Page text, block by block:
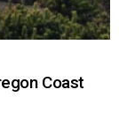
Coast